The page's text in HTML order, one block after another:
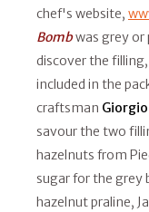
chef's website,
Bombwas grey or
discover the
included in the
craftsman
savour the two
hazelnuts from
sugar for the grey
hazelnut praline,